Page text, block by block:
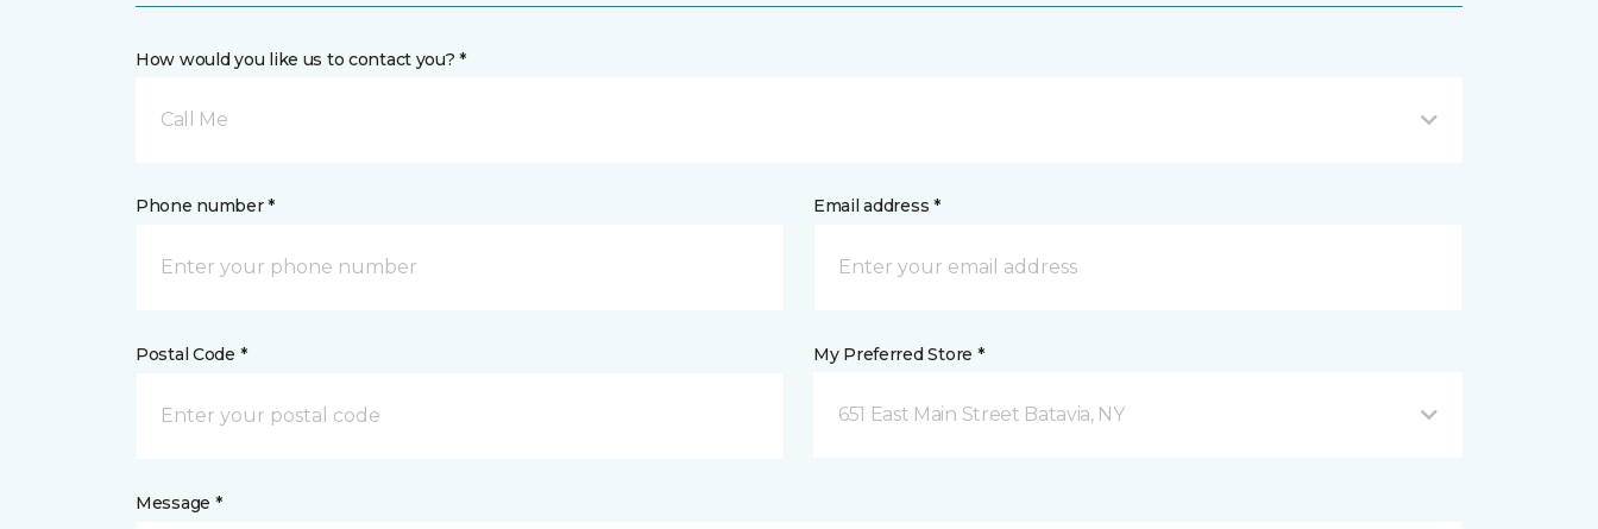
How would you like us to contact you? *
Call Me
Phone number * Email address *
Postal Code * My Preferred Store *
651 East Main Street Batavia, NY
Message *